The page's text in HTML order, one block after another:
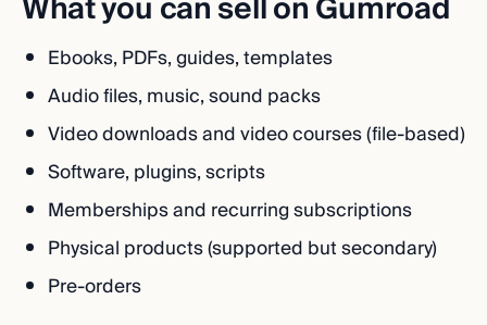
Ebooks, PDFs, guides, templates
Audio files, music, sound packs
Video downloads and video courses (file-based)
Software, plugins, scripts
Memberships and recurring subscriptions
Physical products (supported but secondary)
Pre-orders